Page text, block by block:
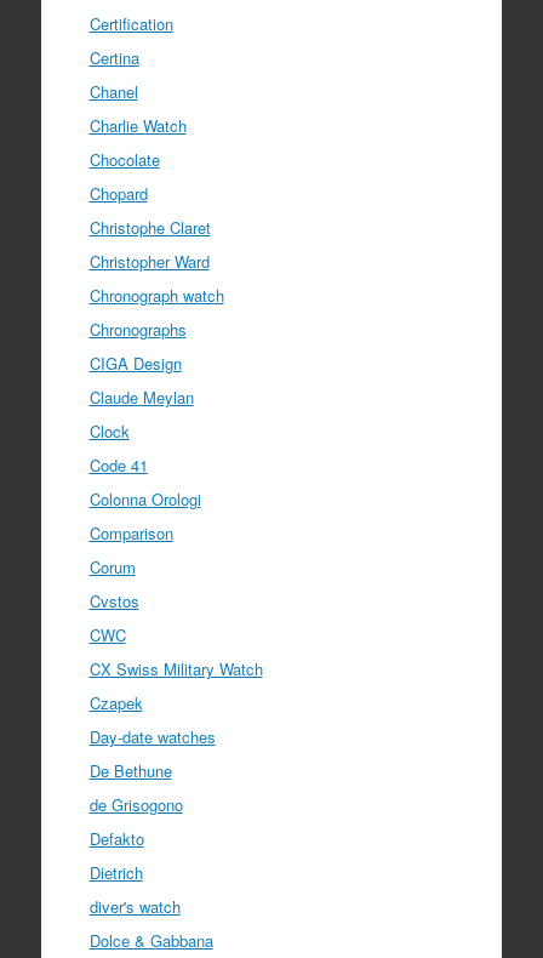
Certification
Certina
Chanel
Charlie Watch
Chocolate
Chopard
Christophe Claret
Christopher Ward
Chronograph watch
Chronographs
CIGA Design
Claude Meylan
Clock
Code 41
Colonna Orologi
Comparison
Corum
Cvstos
CWC
CX Swiss Military Watch
Czapek
Day-date watches
De Bethune
de Grisogono
Defakto
Dietrich
diver's watch
Dolce & Gabbana